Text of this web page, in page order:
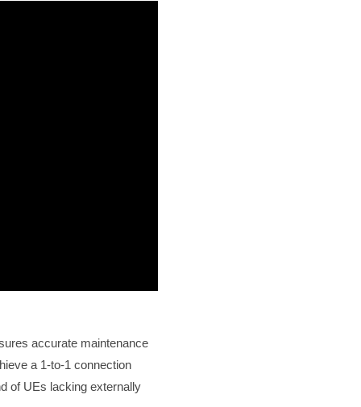
accurate maintenance
a 1-to-1 connection
of UEs lacking externally